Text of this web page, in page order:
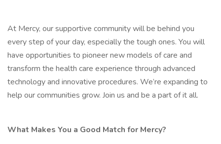
At Mercy, our supportive community will be behind you
every step of your day, especially the tough ones. You will
have opportunities to pioneer new models of care and
transform the health care experience through advanced
technology and innovative procedures. We’re expanding to
help our communities grow. Join us and be a part of it all.
What Makes You a Good Match for Mercy?